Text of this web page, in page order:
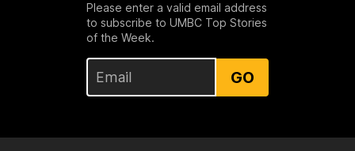
Please enter a valid email address
to subscribe to UMBC Top Stories
of the Week.
GO